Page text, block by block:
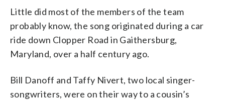
Little did most of the members of the team
probably know, the song originated during a car
ride down Clopper Road in Gaithersburg,
Maryland, over a half century ago.
Bill Danoff and Taffy Nivert, two local singer-
songwriters, were on their way to a cousin’s